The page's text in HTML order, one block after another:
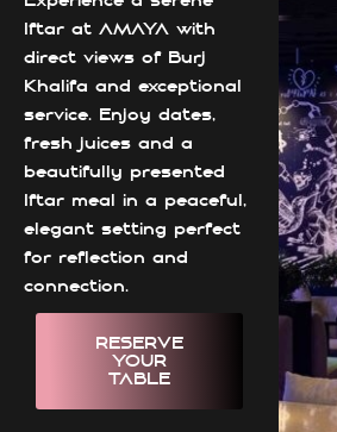
Iftar at AMAYA with
direct views of Burj
Khalifa and exceptional
service. Enjoy dates,
fresh juices and a
beautifully presented
Iftar meal in a peaceful,
elegant setting perfect
for reflection and
connection.
RESERVE
YOUR
TABLE